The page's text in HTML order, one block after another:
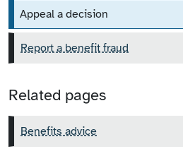
Appeal a decision
Report a benefit fraud
Related pages
Benefits advice